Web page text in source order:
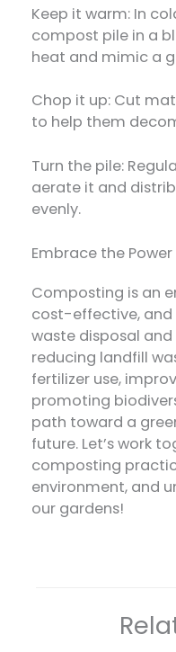
Keep it warm: In
compost pile in a
heat and mimic a
Chop it up: Cut
to help them
Turn the pile:
aerate it and
evenly.
Embrace the
Composting is an
cost-effective,
waste disposal
reducing landfill
fertilizer use,
promoting
path toward a
future. Let’s work
composting
environment, and
our gardens!